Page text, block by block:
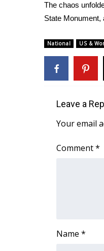
The chaos
State Monument,
National US &
Leave a
Your email
Comment*
Name *